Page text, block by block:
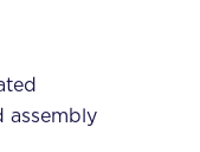
assembly